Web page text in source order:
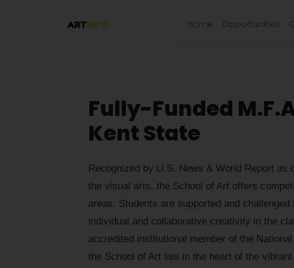
Home Opportunities
Fully-Funded
Kent State
Recognized by U.S. News & World Report as
the visual arts, the School of Art offers
areas. Students are supported and
individual and collaborative creativity in the
accredited institutional member of the
the School of Art lies in the heart of the